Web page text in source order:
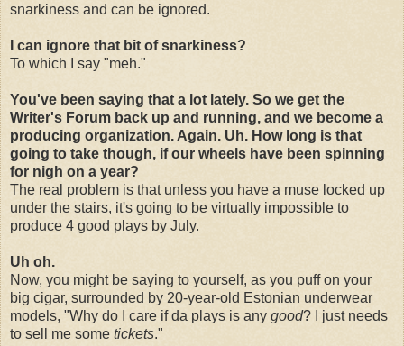
snarkiness and can be ignored.
I can ignore that bit of snarkiness?
To which I say "meh."
You've been saying that a lot lately. So we get the
Writer's Forum back up and running, and we become a
producing organization. Again. Uh. How long is that
going to take though, if our wheels have been spinning
for nigh on a year?
The real problem is that unless you have a muse locked up
under the stairs, it's going to be virtually impossible to
produce 4 good plays by July.
Uh oh.
Now, you might be saying to yourself, as you puff on your
big cigar, surrounded by 20-year-old Estonian underwear
models, "Why do I care if da plays is any good? I just needs
to sell me some tickets."